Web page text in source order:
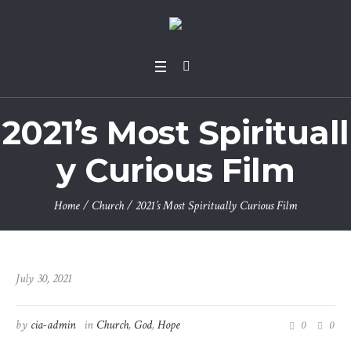
2021’s Most Spirituall
y Curious Film
Home/Church/2021’s Most Spiritually Curious Film
July 30, 2021
by cia-admin in Church, God,Hope 0 0